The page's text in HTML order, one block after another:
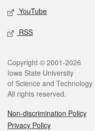
YouTube
RSS
Legal
Copyright © 2001-2026
Iowa State University
of Science and Technology
All rights reserved.
Non-discrimination Policy
Privacy Policy